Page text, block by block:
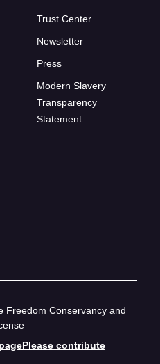
Trust Center
Newsletter
Press
Modern Slavery
Transparency
Statement
Freedom Conservancy and
Please contribute